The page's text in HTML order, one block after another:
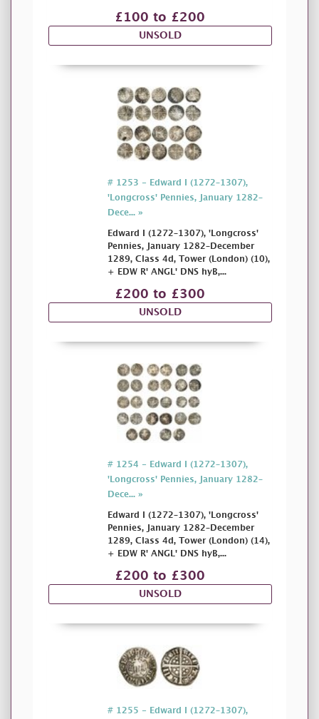
£100 to £200
UNSOLD
# 1253 - Edward I (1272–1307),
'Longcross' Pennies, January 1282–
Dece... »
Edward I (1272–1307), 'Longcross'
Pennies, January 1282–December
1289, Class 4d, Tower (London) (10),
+ EDW R' ANGL' DNS hyB,...
£200 to £300
UNSOLD
# 1254 - Edward I (1272–1307),
'Longcross' Pennies, January 1282–
Dece... »
Edward I (1272–1307), 'Longcross'
Pennies, January 1282–December
1289, Class 4d, Tower (London) (14),
+ EDW R' ANGL' DNS hyB,...
£200 to £300
UNSOLD
# 1255 - Edward I (1272–1307),